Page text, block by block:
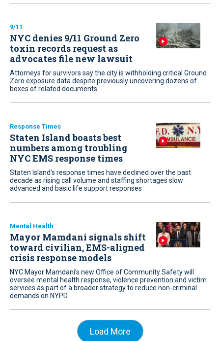
9/11
NYC denies 9/11 Ground Zero
toxin records request as
advocates file new lawsuit
Attorneys for survivors say the city is withholding critical Ground
Zero exposure data despite previously uncovering dozens of
boxes of related documents
Response Times
Staten Island boasts best
numbers among troubling
NYC EMS response times
Staten Island’s response times have declined over the past
decade as rising call volume and staffing shortages slow
advanced and basic life support responses
Mental Health
Mayor Mamdani signals shift
toward civilian, EMS-aligned
crisis response models
NYC Mayor Mamdani’s new Office of Community Safety will
oversee mental health response, violence prevention and victim
services as part of a broader strategy to reduce non-criminal
demands on NYPD
Load More